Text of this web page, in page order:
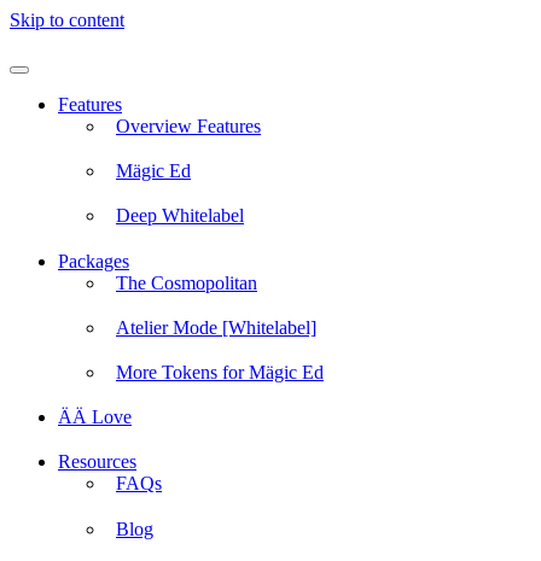
Skip to content
Features
Overview Features
Mägic Ed
Deep Whitelabel
Packages
The Cosmopolitan
Atelier Mode [Whitelabel]
More Tokens for Mägic Ed
ÄÄ Love
Resources
FAQs
Blog